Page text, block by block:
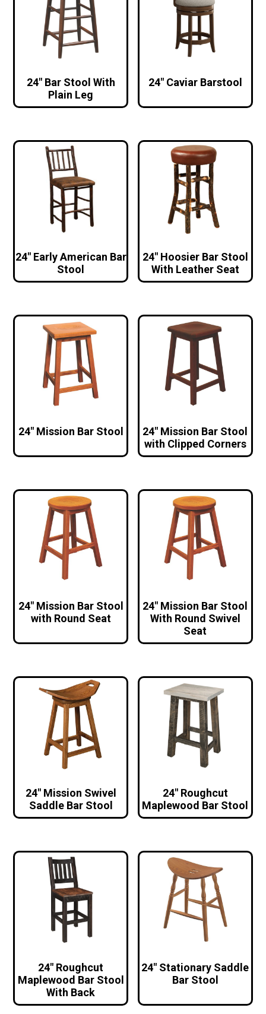
24″ Bar Stool With
Plain Leg
24″ Caviar Barstool
24″ Early American Bar
Stool
24″ Hoosier Bar Stool
With Leather Seat
24″ Mission Bar Stool
24″ Mission Bar Stool
with Clipped Corners
24″ Mission Bar Stool
with Round Seat
24″ Mission Bar Stool
With Round Swivel
Seat
24″ Mission Swivel
Saddle Bar Stool
24″ Roughcut
Maplewood Bar Stool
24″ Roughcut
Maplewood Bar Stool
With Back
24″ Stationary Saddle
Bar Stool